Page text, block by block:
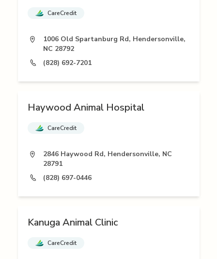
CareCredit
1006 Old Spartanburg Rd, Hendersonville,
NC 28792
(828) 692-7201
Haywood Animal Hospital
CareCredit
2846 Haywood Rd, Hendersonville, NC
28791
(828) 697-0446
Kanuga Animal Clinic
CareCredit